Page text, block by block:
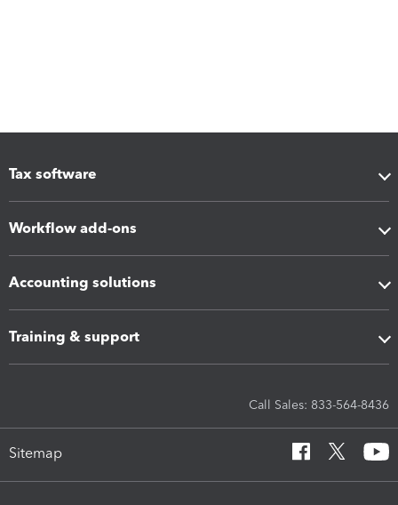
Tax software
Workflow add-ons
Accounting solutions
Training & support
Call Sales: 833-564-8436
Sitemap